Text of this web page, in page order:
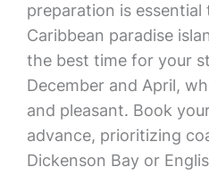
preparation is
Caribbean paradise
the best time for your
December and April,
and pleasant. Book
advance, prioritizing
Dickenson Bay or